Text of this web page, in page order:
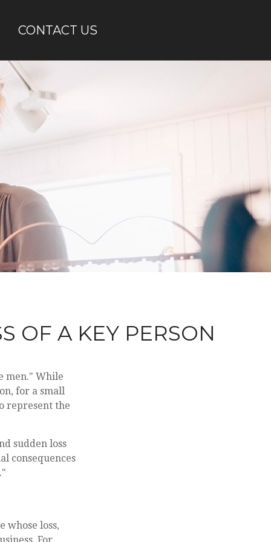
CONTACT US
OF A KEY PERSON
men." While
for a small
represent the
sudden loss
consequences
whose loss,